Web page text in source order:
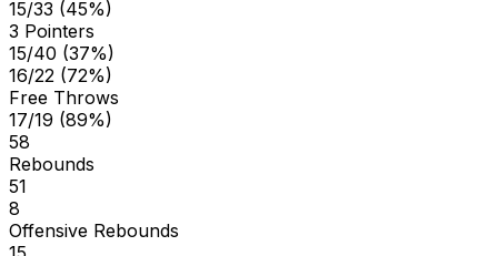
15/33 (45%)
3 Pointers
15/40 (37%)
16/22 (72%)
Free Throws
17/19 (89%)
58
Rebounds
51
8
Offensive Rebounds